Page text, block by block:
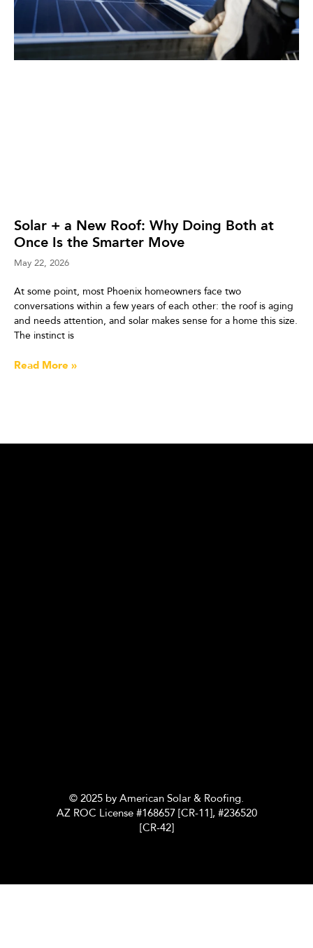
Solar + a New Roof: Why Doing Both at
Once Is the Smarter Move
May 22, 2026
At some point, most Phoenix homeowners face two
conversations within a few years of each other: the roof is aging
and needs attention, and solar makes sense for a home this size.
The instinct is
Read More »
© 2025 by American Solar & Roofing.
AZ ROC License #168657 [CR-11], #236520
[CR-42]